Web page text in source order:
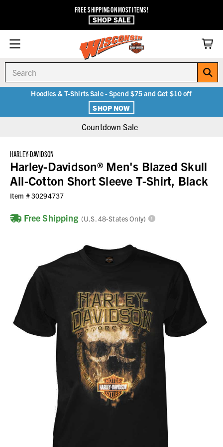
FREE SHIPPING ON MOST ITEMS!
SHOP SALE
Hoodies & T-Shirts Sale - Spend $75 and Get $10 off
SHOP NOW
Countdown Sale
HARLEY-DAVIDSON
Harley-Davidson® Men's Blazed Skull
All-Cotton Short Sleeve T-Shirt, Black
Item #30294737
Free Shipping (U.S. 48-States Only)